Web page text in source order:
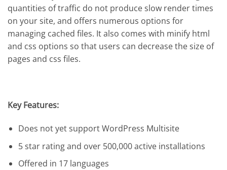
quantities of traffic do not produce slow render times
on your site, and offers numerous options for
managing cached files. It also comes with minify html
and css options so that users can decrease the size of
pages and css files.
Key Features:
Does not yet support WordPress Multisite
5 star rating and over 500,000 active installations
Offered in 17 languages